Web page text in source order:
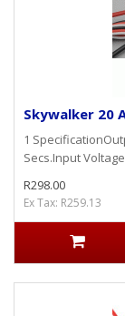
Skywalker 20
1
Secs.Input
R298.00
Ex Tax: R259.13